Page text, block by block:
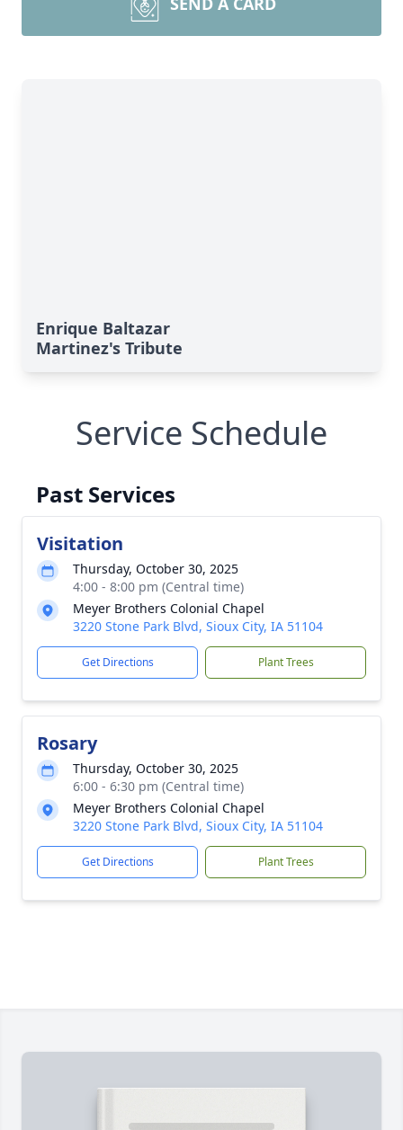
Enrique Baltazar
Martinez's Tribute
Service Schedule
Past Services
Visitation
Thursday, October 30, 2025
4:00 - 8:00 pm (Central time)
Meyer Brothers Colonial Chapel
3220 Stone Park Blvd, Sioux City, IA 51104
Get Directions Plant Trees
Rosary
Thursday, October 30, 2025
6:00 - 6:30 pm (Central time)
Meyer Brothers Colonial Chapel
3220 Stone Park Blvd, Sioux City, IA 51104
Get Directions Plant Trees